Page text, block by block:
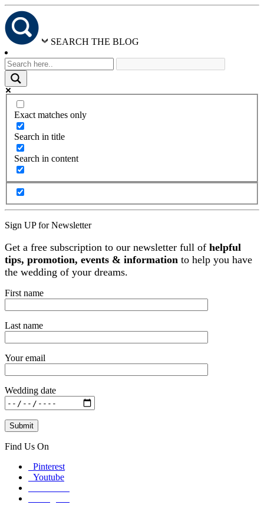
SEARCH THE BLOG
Exact matches only
Search in title
Search in content
Sign UP for Newsletter
Get a free subscription to our newsletter full of helpful
tips, promotion, events & information to help you have
the wedding of your dreams.
First name
Last name
Your email
Wedding date
Find Us On
Pinterest
Youtube